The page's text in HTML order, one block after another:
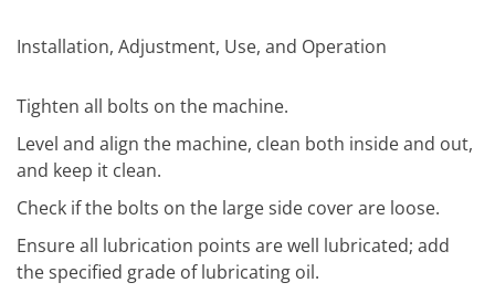
Installation, Adjustment, Use, and Operation
Tighten all bolts on the machine.
Level and align the machine, clean both inside and out,
and keep it clean.
Check if the bolts on the large side cover are loose.
Ensure all lubrication points are well lubricated; add
the specified grade of lubricating oil.